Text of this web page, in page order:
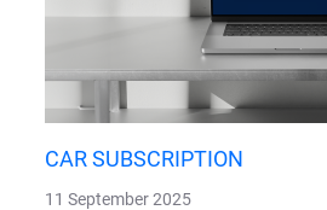
CAR SUBSCRIPTION
11 September 2025